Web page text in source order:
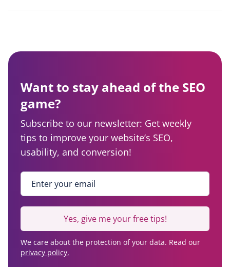
Want to stay ahead of the SEO
game?
Subscribe to our newsletter: Get weekly
tips to improve your website’s SEO,
usability, and conversion!
Enter your email
Yes, give me your free tips!
We care about the protection of your data. Read our
privacy policy.